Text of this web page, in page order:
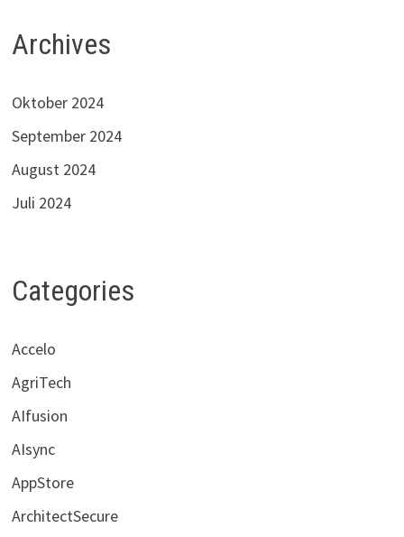
Archives
Oktober 2024
September 2024
August 2024
Juli 2024
Categories
Accelo
AgriTech
AIfusion
AIsync
AppStore
ArchitectSecure